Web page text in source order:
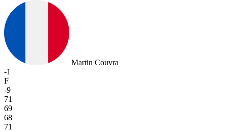
Martin Couvra
-1
F
-9
71
69
68
71